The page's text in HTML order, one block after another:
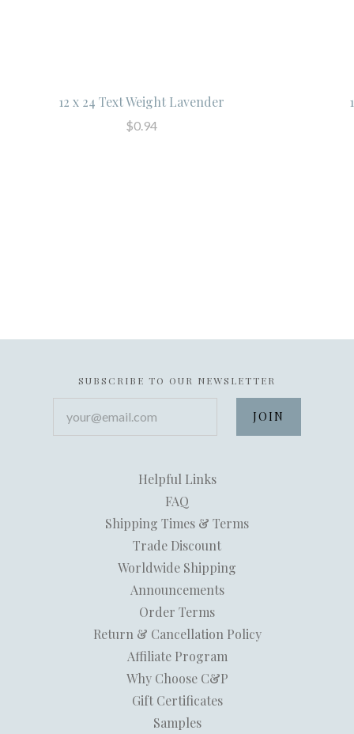
12 x 24 Text Weight Lavender
$0.94
SUBSCRIBE TO OUR NEWSLETTER
Helpful Links
FAQ
Shipping Times & Terms
Trade Discount
Worldwide Shipping
Announcements
Order Terms
Return & Cancellation Policy
Affiliate Program
Why Choose C&P
Gift Certificates
Samples